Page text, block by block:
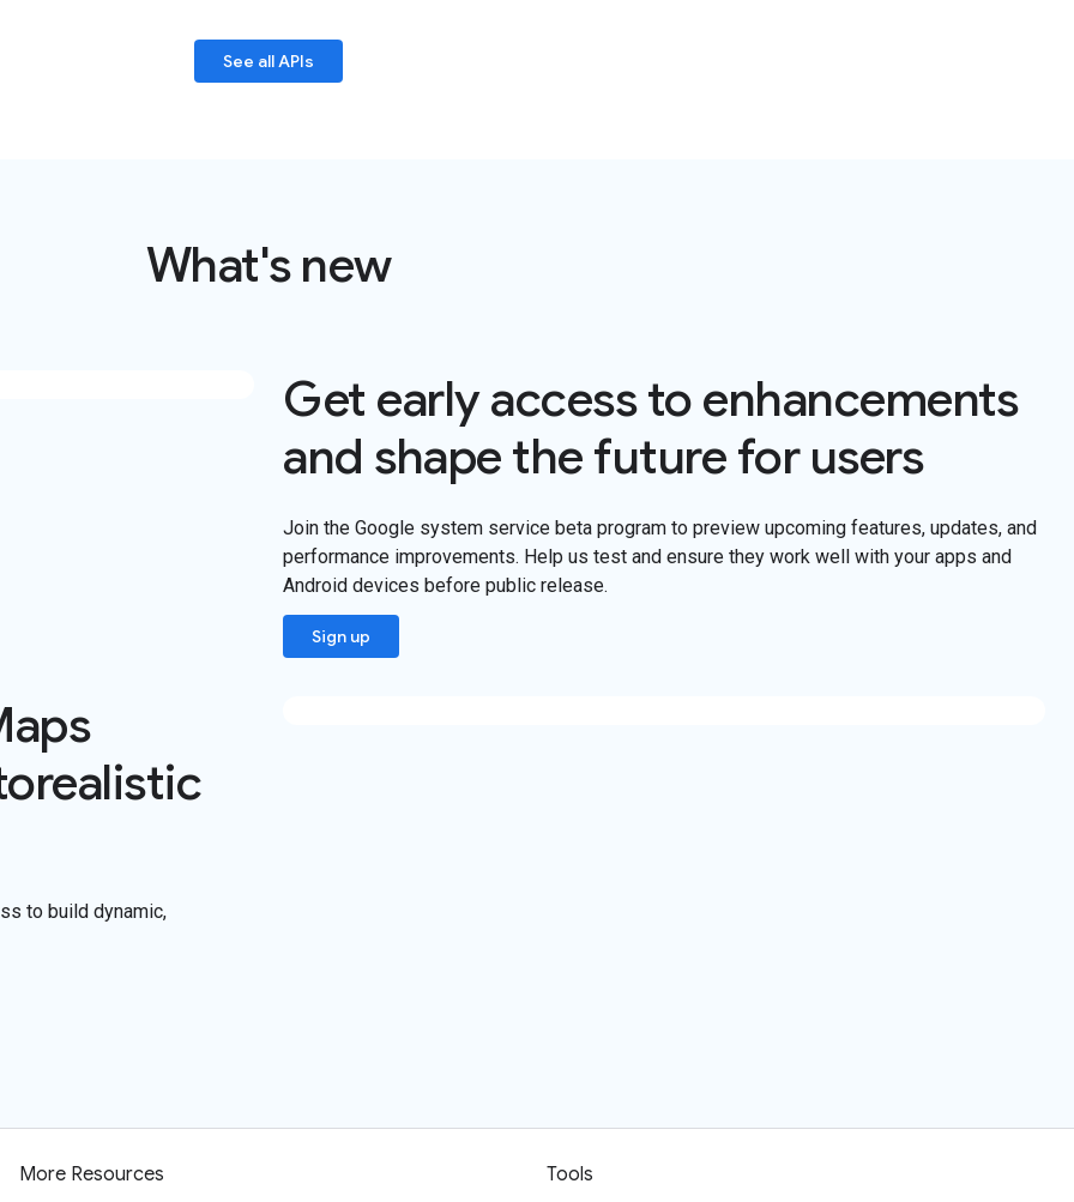
See all APIs
What's new
Get early access to enhancements
and shape the future for users
Join the Google system service beta program to preview upcoming features, updates, and
performance improvements. Help us test and ensure they work well with your apps and
Android devices before public release.
Sign up
to build dynamic,
More Resources Tools